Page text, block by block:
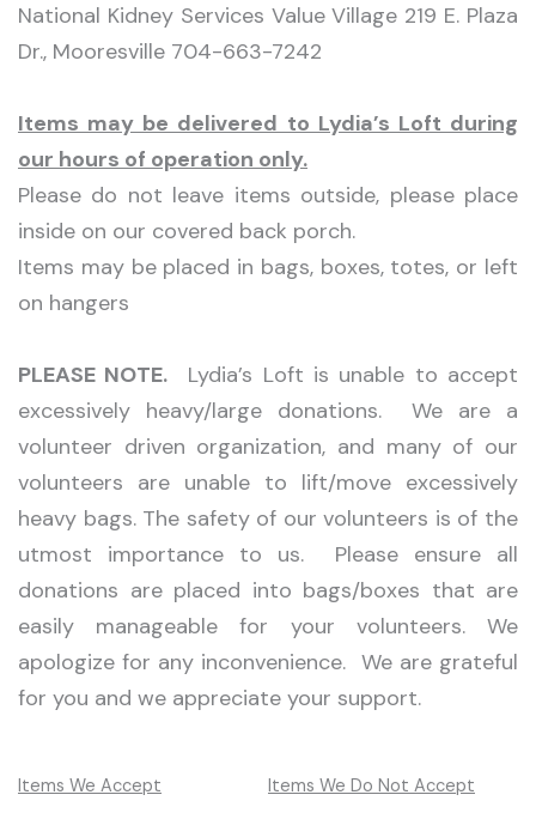
National Kidney Services Value Village 219 E. Plaza
Dr., Mooresville 704-663-7242
Items may be delivered to Lydia’s Loft during
our hours of operation only.
Please do not leave items outside, please place
inside on our covered back porch.
Items may be placed in bags, boxes, totes, or left
on hangers
PLEASE NOTE. Lydia’s Loft is unable to accept
excessively heavy/large donations. We are a
volunteer driven organization, and many of our
volunteers are unable to lift/move excessively
heavy bags. The safety of our volunteers is of the
utmost importance to us. Please ensure all
donations are placed into bags/boxes that are
easily manageable for your volunteers. We
apologize for any inconvenience. We are grateful
for you and we appreciate your support.
Items We Accept Items We Do Not Accept